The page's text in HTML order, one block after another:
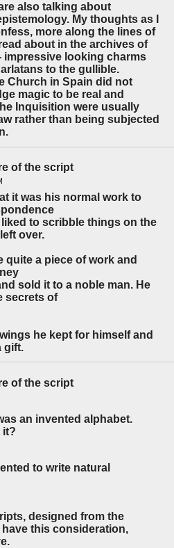
also talking about
My thoughts as I
more along the lines of
about in the archives of
impressive looking charms
to the gullible.
Church in Spain did not
magic to be real and
Inquisition were usually
rather than being subjected
of the script
it was his normal work to
to scribble things on the
over.
quite a piece of work and
sold it to a noble man. He
secrets of
he kept for himself and
gift.
of the script
an invented alphabet.
it?
to write natural
designed from the
have this consideration,